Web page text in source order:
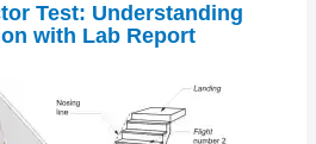
Test: Understanding
with Lab Report